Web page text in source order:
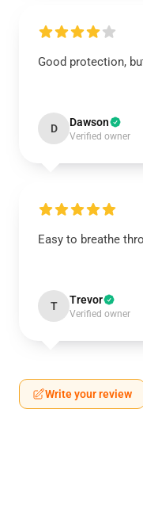
Good protection,
D Dawson
Verified owner
Easy to breathe
T Trevor
Verified owner
Write your review